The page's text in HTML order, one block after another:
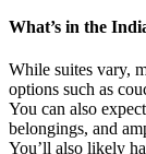
What’s in the
While suites vary,
options such as
You can also
belongings, and
You’ll also likely